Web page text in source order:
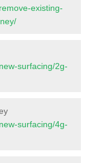
existing-
surfacing/2g-
surfacing/4g-